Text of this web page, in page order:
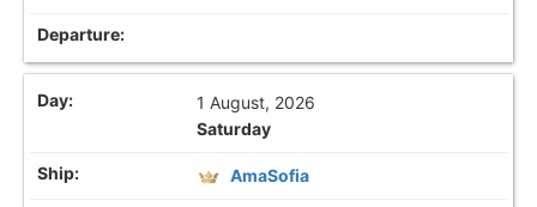
1 August, 2026
Saturday
AmaSofia